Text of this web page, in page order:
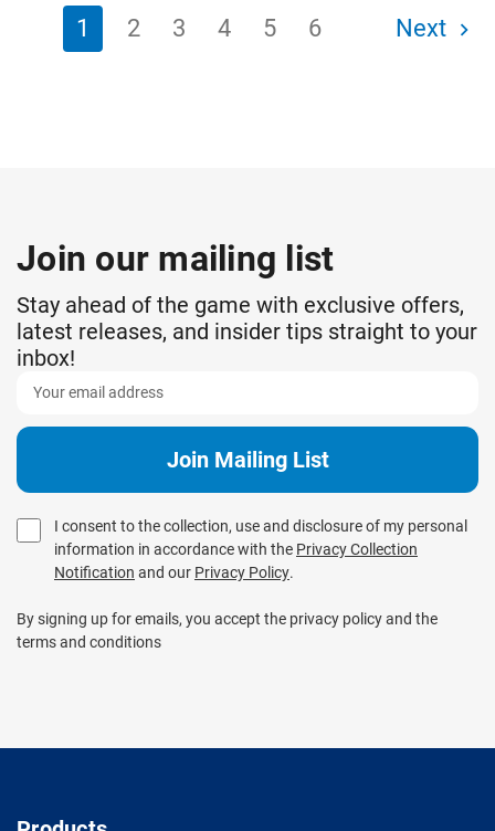
1 2 3 4 5 6 Next
Join our mailing list
Stay ahead of the game with exclusive offers,
latest releases, and insider tips straight to your
inbox!
I consent to the collection, use and disclosure of my personal
information in accordance with the Privacy Collection
Notification and our Privacy Policy.
By signing up for emails, you accept the privacy policy and the
terms and conditions